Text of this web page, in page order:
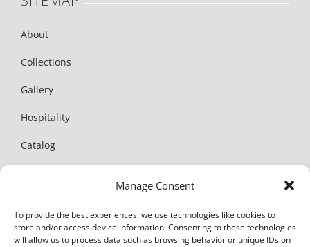
Manage Consent
To provide the best experiences, we use technologies like cookies to
store and/or access device information. Consenting to these technologies
will allow us to process data such as browsing behavior or unique IDs on
About
Collections
Gallery
Hospitality
Catalog